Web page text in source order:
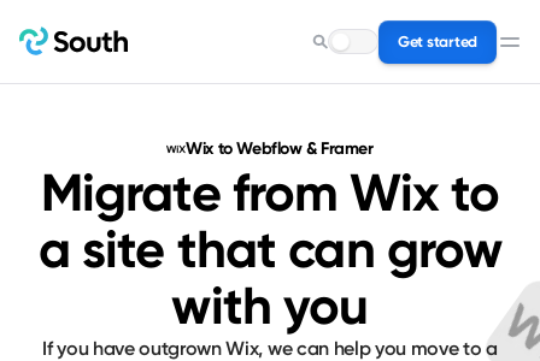
Search for a service…
Get started
Wix to Webflow & Framer
Migrate from Wix to
a site that can grow
with you
If you have outgrown Wix, we can help you move to a